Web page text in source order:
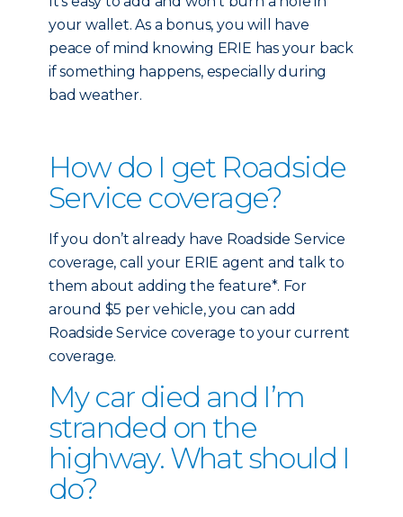
your wallet. As a bonus, you will have
peace of mind knowing ERIE has your back
if something happens, especially during
bad weather.
How do I get Roadside
Service coverage?
If you don’t already have Roadside Service
coverage, call your ERIE agent and talk to
them about adding the feature*. For
around $5 per vehicle, you can add
Roadside Service coverage to your current
coverage.
My car died and I’m
stranded on the
highway. What should I
do?